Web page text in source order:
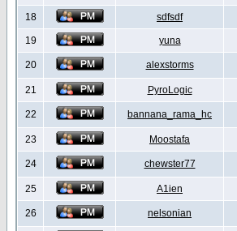
18 sdfsdf
19 yuna
20 alexstorms
21 PyroLogic
22 bannana_rama_hc
23 Moostafa
24 chewster77
25 A1ien
26 nelsonian